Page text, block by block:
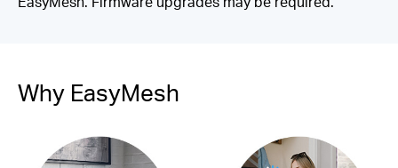
Why EasyMesh